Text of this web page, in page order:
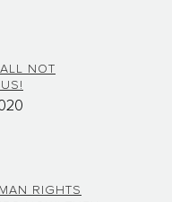
NOT
RIGHTS